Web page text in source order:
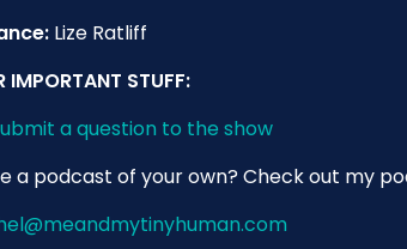
Lize Ratliff
IMPORTANT STUFF:
a question to the show
a podcast of your own? Check out my